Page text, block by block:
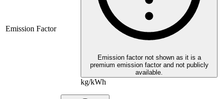
Emission Factor
Emission factor not shown as it is a
premium emission factor and not publicly
available.
kg/kWh